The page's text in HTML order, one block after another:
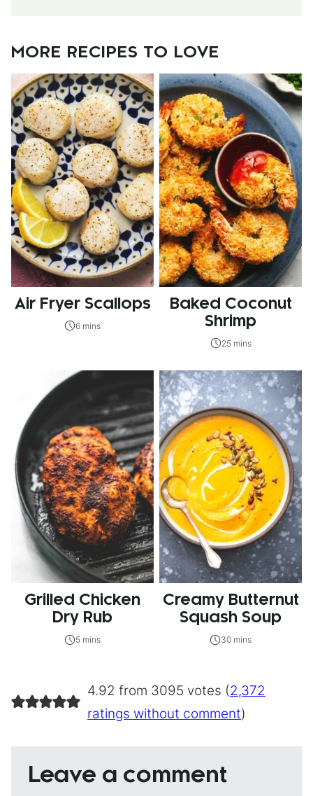
MORE RECIPES TO LOVE
Air Fryer Scallops
6 mins
Baked Coconut
Shrimp
25 mins
Grilled Chicken
Dry Rub
5 mins
Creamy Butternut
Squash Soup
30 mins
4.92 from 3095 votes (2,372
ratings without comment)
Leave a comment